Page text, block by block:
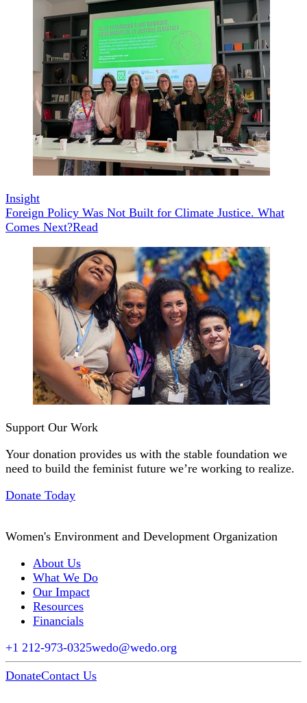
Insight
Foreign Policy Was Not Built for Climate Justice. What
Comes Next?Read
Support Our Work
Your donation provides us with the stable foundation we
need to build the feminist future we’re working to realize.
Donate Today
Women's Environment and Development Organization
About Us
What We Do
Our Impact
Resources
Financials
+1 212-973-0325wedo@wedo.org
DonateContact Us